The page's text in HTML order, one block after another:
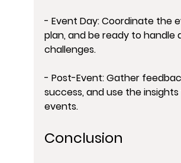
- Event Day: Coordinate the
plan, and be ready to handle
challenges.
- Post-Event: Gather
success, and use the
events.
Conclusion